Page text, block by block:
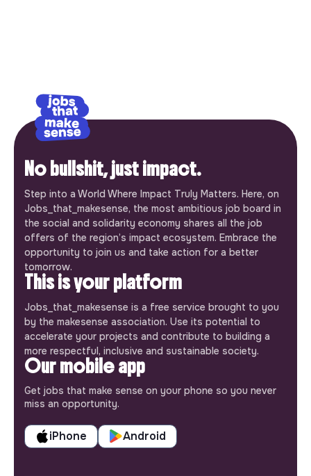
No bullshit, just impact.
Step into a World Where Impact Truly Matters. Here, on
Jobs_that_makesense, the most ambitious job board in
the social and solidarity economy shares all the job
offers of the region’s impact ecosystem. Embrace the
opportunity to join us and take action for a better
tomorrow.
This is your platform
Jobs_that_makesense is a free service brought to you
by the makesense association. Use its potential to
accelerate your projects and contribute to building a
more respectful, inclusive and sustainable society.
Our mobile app
Get jobs that make sense on your phone so you never
miss an opportunity.
iPhone Android